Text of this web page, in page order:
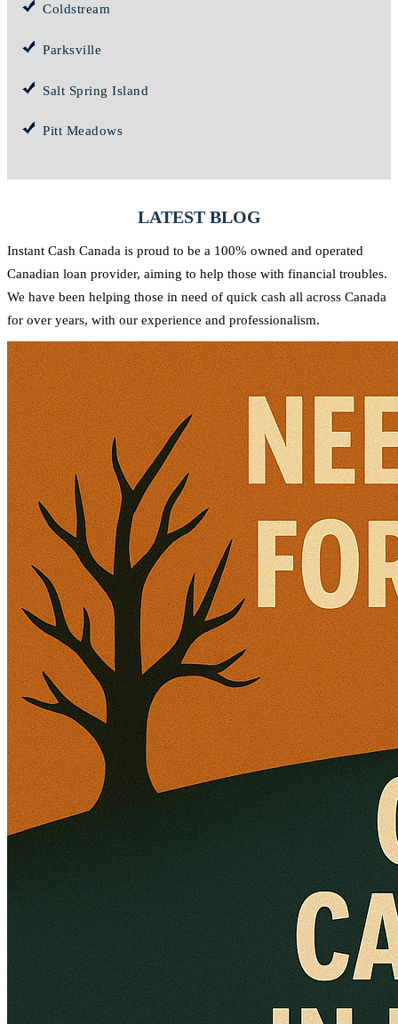
Coldstream
Parksville
Salt Spring Island
Pitt Meadows
LATEST BLOG
Instant Cash Canada is proud to be a 100% owned and operated
Canadian loan provider, aiming to help those with financial troubles.
We have been helping those in need of quick cash all across Canada
for over years, with our experience and professionalism.